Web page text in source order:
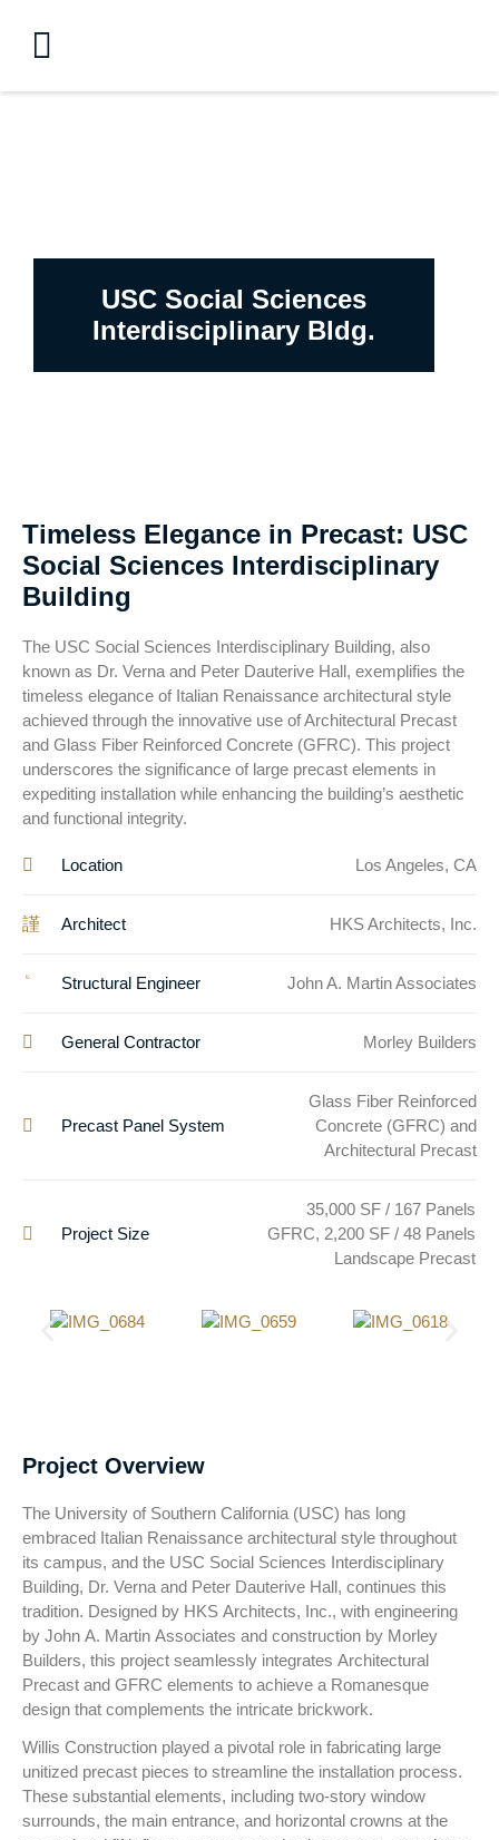
USC Social Sciences
Interdisciplinary Bldg.
Timeless Elegance in Precast: USC
Social Sciences Interdisciplinary
Building
The USC Social Sciences Interdisciplinary Building, also
known as Dr. Verna and Peter Dauterive Hall, exemplifies the
timeless elegance of Italian Renaissance architectural style
achieved through the innovative use of Architectural Precast
and Glass Fiber Reinforced Concrete (GFRC). This project
underscores the significance of large precast elements in
expediting installation while enhancing the building’s aesthetic
and functional integrity.
Location Los Angeles, CA
Architect HKS Architects, Inc.
Structural Engineer John A. Martin Associates
General Contractor Morley Builders
Precast Panel System
Glass Fiber Reinforced
Concrete (GFRC) and
Architectural Precast
Project Size
35,000 SF / 167 Panels
GFRC, 2,200 SF / 48 Panels
Landscape Precast
Project Overview
The University of Southern California (USC) has long
embraced Italian Renaissance architectural style throughout
its campus, and the USC Social Sciences Interdisciplinary
Building, Dr. Verna and Peter Dauterive Hall, continues this
tradition. Designed by HKS Architects, Inc., with engineering
by John A. Martin Associates and construction by Morley
Builders, this project seamlessly integrates Architectural
Precast and GFRC elements to achieve a Romanesque
design that complements the intricate brickwork.
Willis Construction played a pivotal role in fabricating large
unitized precast pieces to streamline the installation process.
These substantial elements, including two-story window
surrounds, the main entrance, and horizontal crowns at the